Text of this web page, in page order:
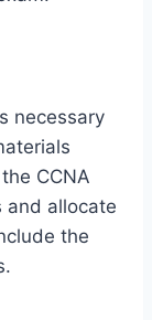
CCNA
and allocate
the